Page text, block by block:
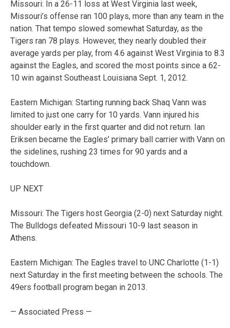
Missouri: In a 26-11 loss at West Virginia last week,
Missouri’s offense ran 100 plays, more than any team in the
nation. That tempo slowed somewhat Saturday, as the
Tigers ran 78 plays. However, they nearly doubled their
average yards per play, from 4.6 against West Virginia to 8.3
against the Eagles, and scored the most points since a 62-
10 win against Southeast Louisiana Sept. 1, 2012.
Eastern Michigan: Starting running back Shaq Vann was
limited to just one carry for 10 yards. Vann injured his
shoulder early in the first quarter and did not return. Ian
Eriksen became the Eagles’ primary ball carrier with Vann on
the sidelines, rushing 23 times for 90 yards and a
touchdown.
UP NEXT
Missouri: The Tigers host Georgia (2-0) next Saturday night.
The Bulldogs defeated Missouri 10-9 last season in
Athens.
Eastern Michigan: The Eagles travel to UNC Charlotte (1-1)
next Saturday in the first meeting between the schools. The
49ers football program began in 2013.
— Associated Press —